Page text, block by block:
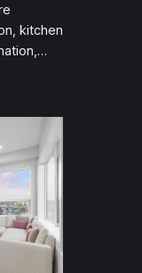
kitchen